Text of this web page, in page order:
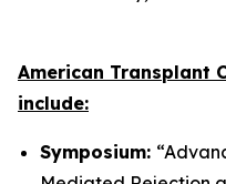
American Transplant
include:
Symposium: